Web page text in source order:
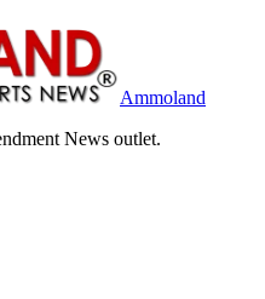
Ammoland
News outlet.